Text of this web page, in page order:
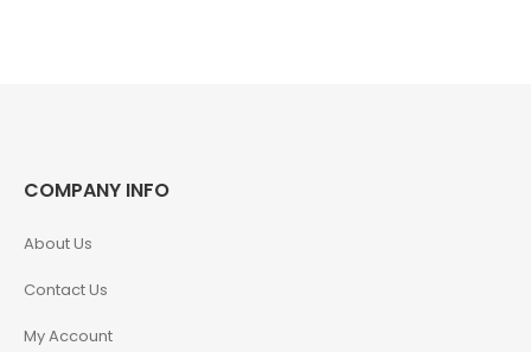
COMPANY INFO
About Us
Contact Us
My Account